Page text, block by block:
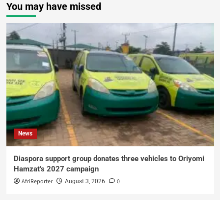
You may have missed
News
Diaspora support group donates three vehicles to Oriyomi
Hamzat’s 2027 campaign
AfriReporter August 3, 2026 0